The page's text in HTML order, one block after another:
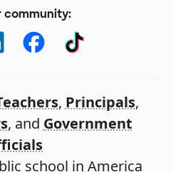
community:
, Principals,
, and Government
school in America